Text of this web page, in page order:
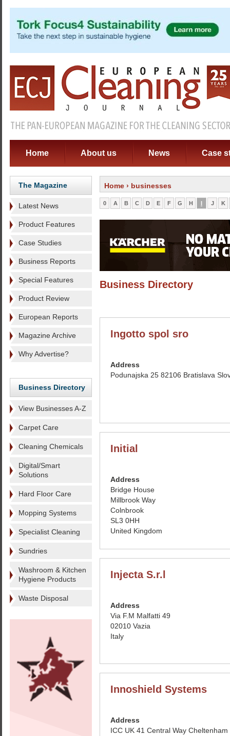
Home About us News Case
The Magazine
Latest News
Product Features
Case Studies
Business Reports
Special Features
Product Review
European Reports
Magazine Archive
Why Advertise?
Business Directory
View Businesses A-Z
Carpet Care
Cleaning Chemicals
Digital/Smart
Solutions
Hard Floor Care
Mopping Systems
Specialist Cleaning
Sundries
Washroom & Kitchen
Hygiene Products
Waste Disposal
Home › businesses
0 A B C D E F G H I J K
Business Directory
Ingotto spol sro
Address
Podunajska 25 82106 Bratislava
Initial
Address
Bridge House
Millbrook Way
Colnbrook
SL3 0HH
United Kingdom
Injecta S.r.l
Address
Via F.M Malfatti 49
02010 Vazia
Italy
Innoshield Systems
Address
ICC UK 41 Central Way Cheltenham